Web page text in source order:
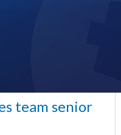
team senior